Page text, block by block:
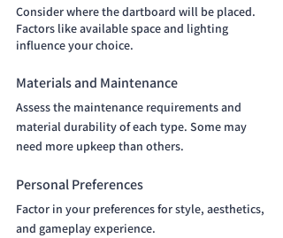
Consider where the dartboard will be placed.
Factors like available space and lighting
influence your choice.
Materials and Maintenance
Assess the maintenance requirements and
material durability of each type. Some may
need more upkeep than others.
Personal Preferences
Factor in your preferences for style, aesthetics,
and gameplay experience.